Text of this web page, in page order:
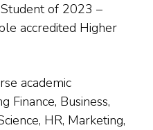
of 2023 –
accredited Higher
academic
Finance, Business,
HR, Marketing,